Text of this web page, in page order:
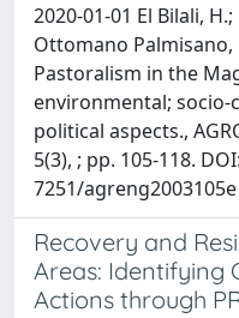
2020-01-01 El Bilali,
Ottomano Palmisano,
Pastoralism in the
environmental; socio-
political aspects.,
5(3), ; pp. 105-118.
7251/agreng2003105e
Recovery and
Areas: Identifying
Actions through